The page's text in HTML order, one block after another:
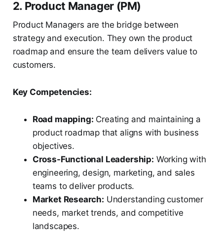
2. Product Manager (PM)
Product Managers are the bridge between
strategy and execution. They own the product
roadmap and ensure the team delivers value to
customers.
Key Competencies:
Road mapping: Creating and maintaining a
product roadmap that aligns with business
objectives.
Cross-Functional Leadership: Working with
engineering, design, marketing, and sales
teams to deliver products.
Market Research: Understanding customer
needs, market trends, and competitive
landscapes.